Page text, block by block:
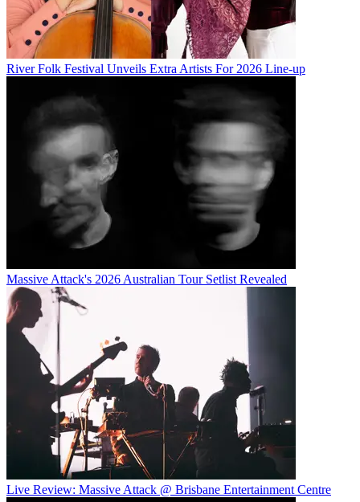
River Folk Festival Unveils Extra Artists For 2026 Line-up
Massive Attack's 2026 Australian Tour Setlist Revealed
Live Review: Massive Attack @ Brisbane Entertainment Centre